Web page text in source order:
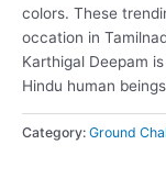
colors. These
occation in
Karthigal Deepam is
Hindu human beings
Category: Ground